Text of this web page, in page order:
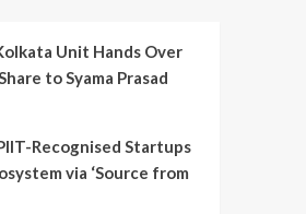
Unit Hands Over
to Syama Prasad
Recognised Startups
via ‘Source from